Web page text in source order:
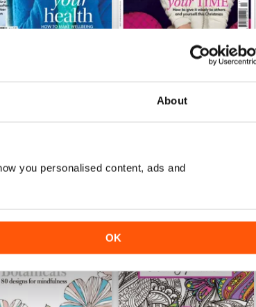
About
you personalised content, ads and
OK
$2.99
Buy for$2.99
Add to Cart